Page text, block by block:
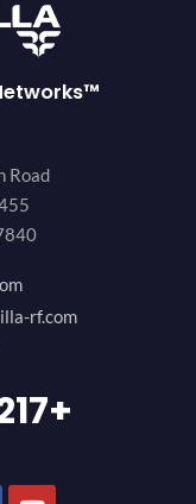
Road
rf.com
+